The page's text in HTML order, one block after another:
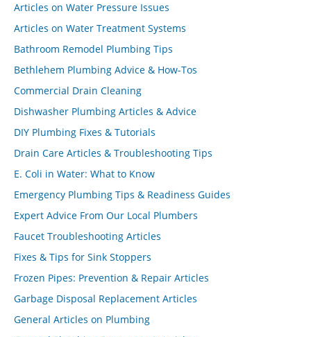
Articles on Water Pressure Issues
Articles on Water Treatment Systems
Bathroom Remodel Plumbing Tips
Bethlehem Plumbing Advice & How-Tos
Commercial Drain Cleaning
Dishwasher Plumbing Articles & Advice
DIY Plumbing Fixes & Tutorials
Drain Care Articles & Troubleshooting Tips
E. Coli in Water: What to Know
Emergency Plumbing Tips & Readiness Guides
Expert Advice From Our Local Plumbers
Faucet Troubleshooting Articles
Fixes & Tips for Sink Stoppers
Frozen Pipes: Prevention & Repair Articles
Garbage Disposal Replacement Articles
General Articles on Plumbing